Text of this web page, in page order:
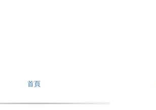
首頁